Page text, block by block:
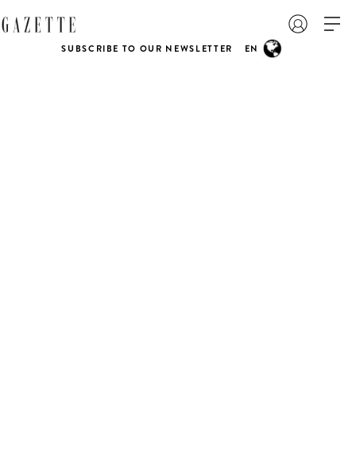
SUBSCRIBE TO OUR NEWSLETTER EN